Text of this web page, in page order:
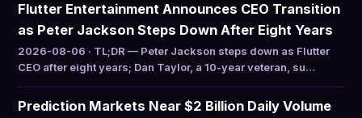
Flutter Entertainment Announces CEO Transition
as Peter Jackson Steps Down After Eight Years
2026-08-06 · TL;DR — Peter Jackson steps down as Flutter
CEO after eight years; Dan Taylor, a 10-year veteran, su…
Prediction Markets Near $2 Billion Daily Volume